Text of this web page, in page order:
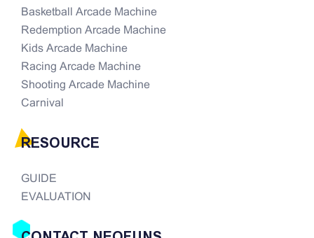
Basketball Arcade Machine
Redemption Arcade Machine
Kids Arcade Machine
Racing Arcade Machine
Shooting Arcade Machine
Carnival
RESOURCE
GUIDE
EVALUATION